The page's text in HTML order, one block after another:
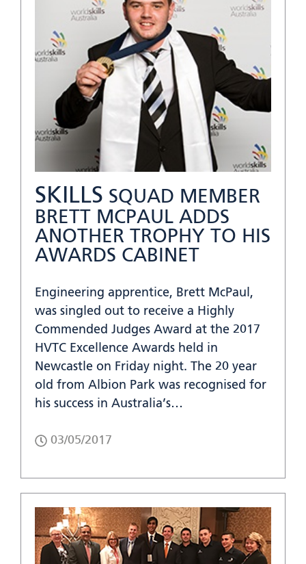
SKILLS SQUAD MEMBER
BRETT MCPAUL ADDS
ANOTHER TROPHY TO HIS
AWARDS CABINET
Engineering apprentice, Brett McPaul,
was singled out to receive a Highly
Commended Judges Award at the 2017
HVTC Excellence Awards held in
Newcastle on Friday night. The 20 year
old from Albion Park was recognised for
his success in Australia’s…
03/05/2017